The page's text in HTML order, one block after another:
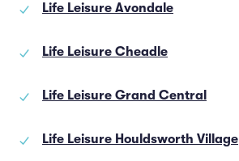
Life Leisure Avondale
Life Leisure Cheadle
Life Leisure Grand Central
Life Leisure Houldsworth Village